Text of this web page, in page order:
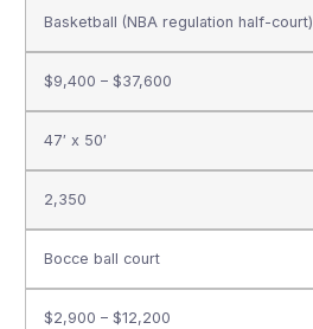
Basketball (NBA regulation half-court)
$9,400 – $37,600
47′ x 50′
2,350
Bocce ball court
$2,900 – $12,200